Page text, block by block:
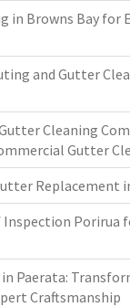
in Browns Bay for
and Gutter
Cleaning
Gutter
Replacement
Porirua
Paerata:
Craftsmanship